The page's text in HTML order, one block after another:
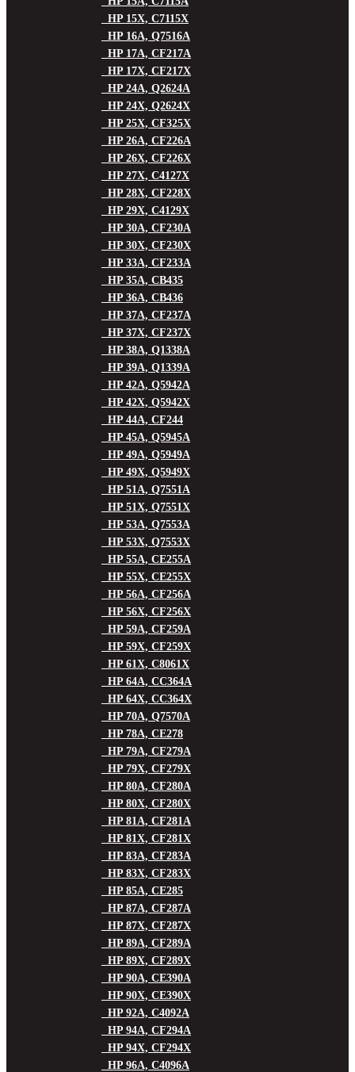
HP 15X, C7115X
HP 16A, Q7516A
HP 17A, CF217A
HP 17X, CF217X
HP 24A, Q2624A
HP 24X, Q2624X
HP 25X, CF325X
HP 26A, CF226A
HP 26X, CF226X
HP 27X, C4127X
HP 28X, CF228X
HP 29X, C4129X
HP 30A, CF230A
HP 30X, CF230X
HP 33A, CF233A
HP 35A, CB435
HP 36A, CB436
HP 37A, CF237A
HP 37X, CF237X
HP 38A, Q1338A
HP 39A, Q1339A
HP 42A, Q5942A
HP 42X, Q5942X
HP 44A, CF244
HP 45A, Q5945A
HP 49A, Q5949A
HP 49X, Q5949X
HP 51A, Q7551A
HP 51X, Q7551X
HP 53A, Q7553A
HP 53X, Q7553X
HP 55A, CE255A
HP 55X, CE255X
HP 56A, CF256A
HP 56X, CF256X
HP 59A, CF259A
HP 59X, CF259X
HP 61X, C8061X
HP 64A, CC364A
HP 64X, CC364X
HP 70A, Q7570A
HP 78A, CE278
HP 79A, CF279A
HP 79X, CF279X
HP 80A, CF280A
HP 80X, CF280X
HP 81A, CF281A
HP 81X, CF281X
HP 83A, CF283A
HP 83X, CF283X
HP 85A, CE285
HP 87A, CF287A
HP 87X, CF287X
HP 89A, CF289A
HP 89X, CF289X
HP 90A, CE390A
HP 90X, CE390X
HP 92A, C4092A
HP 94A, CF294A
HP 94X, CF294X
HP 96A, C4096A